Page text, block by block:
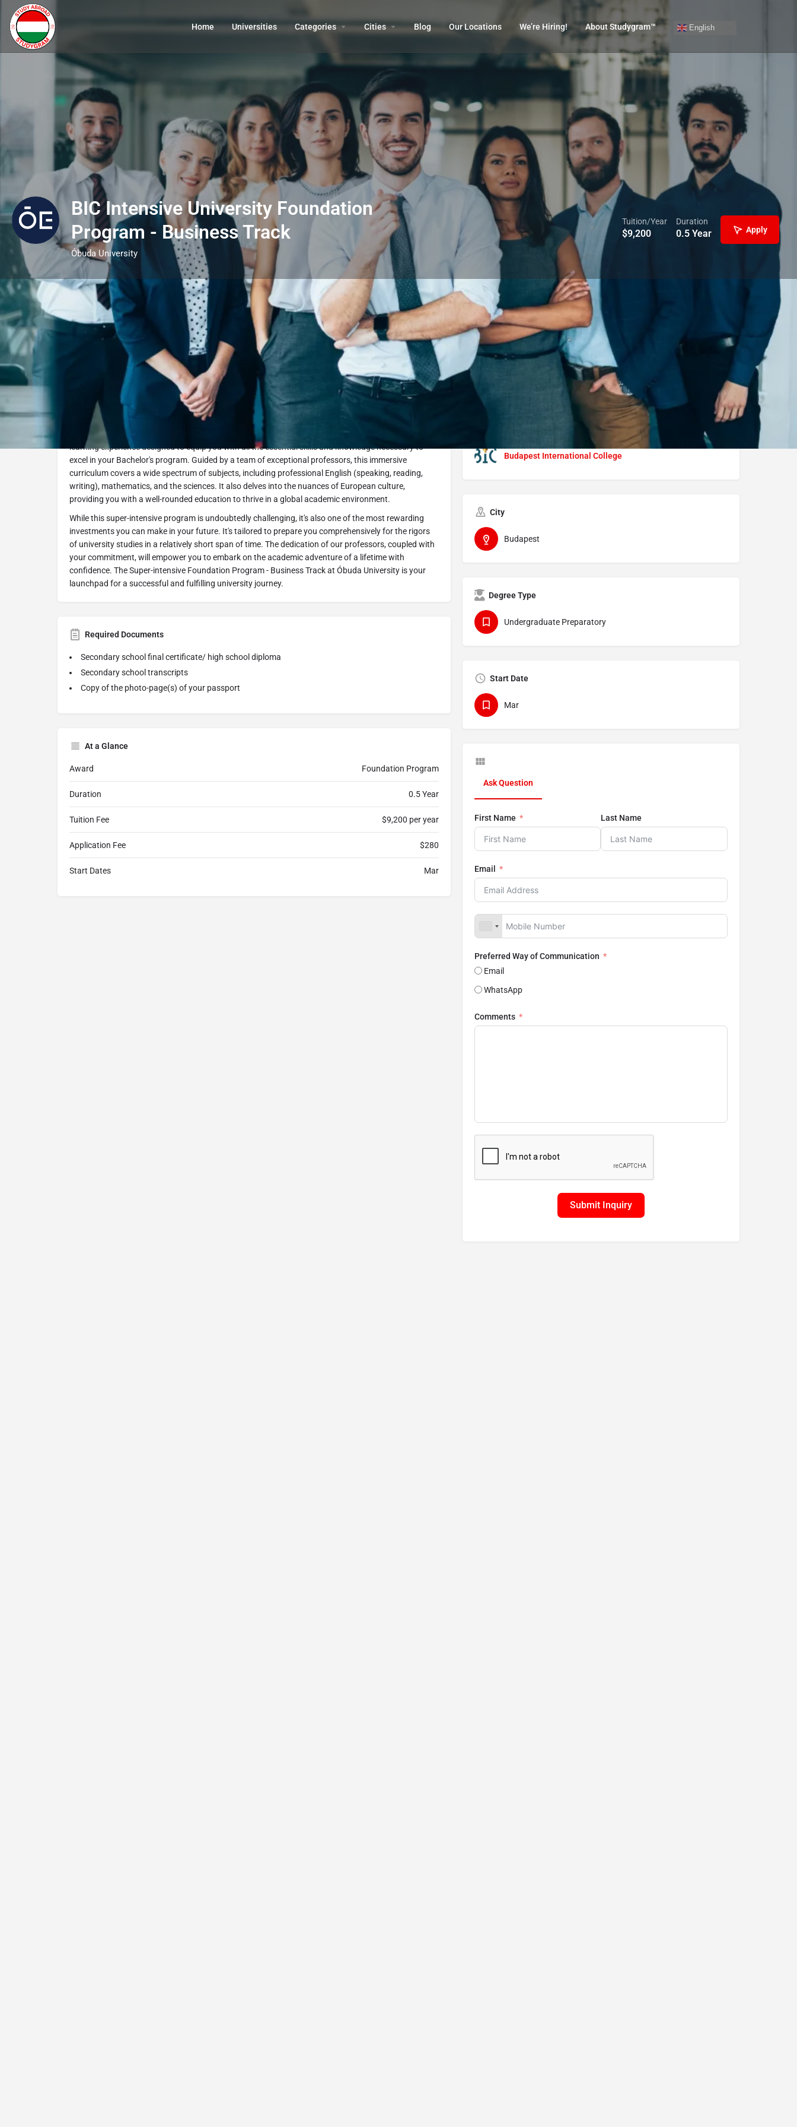
Home Universities Categories Cities Blog Our Locations​ We’re Hiring! About Studygram™ English
BIC Intensive University Foundation
Program - Business Track
Óbuda University
Tuition/Year
$9,200
Duration
0.5 Year Apply
Program Details
Book Consultation Submit Inquiry Start Application Share Bookmark
Program Description
The Intensive Foundation Program - Business Track at Óbuda University is your accelerated pathway
to a successful academic journey. In this comprehensive program, you'll embark on an intensive
learning experience designed to equip you with all the essential skills and knowledge necessary to
excel in your Bachelor's program. Guided by a team of exceptional professors, this immersive
curriculum covers a wide spectrum of subjects, including professional English (speaking, reading,
writing), mathematics, and the sciences. It also delves into the nuances of European culture,
providing you with a well-rounded education to thrive in a global academic environment.
While this super-intensive program is undoubtedly challenging, it's also one of the most rewarding
investments you can make in your future. It's tailored to prepare you comprehensively for the rigors
of university studies in a relatively short span of time. The dedication of our professors, coupled with
your commitment, will empower you to embark on the academic adventure of a lifetime with
confidence. The Super-intensive Foundation Program - Business Track at Óbuda University is your
launchpad for a successful and fulfilling university journey.
Required Documents
Secondary school final certificate/ high school diploma
Secondary school transcripts
Copy of the photo-page(s) of your passport
At a Glance
Award Foundation Program
Duration 0.5 Year
Tuition Fee $9,200 per year
Application Fee $280
Start Dates Mar
Budapest International College
City
Budapest
Degree Type
Undergraduate Preparatory
Start Date
Mar
Ask Question
First Name Last Name
Email
Preferred Way of Communication
Email
WhatsApp
Comments
Submit Inquiry